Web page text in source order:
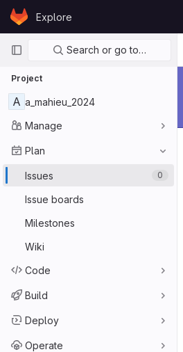
Skip to content
GitLabExplore
Primary navigation
Search or go to…
Project
A a_mahieu_2024
Manage
Plan
Issues 0
Issue boards
Milestones
Wiki
Code
Build
Deploy
Operate